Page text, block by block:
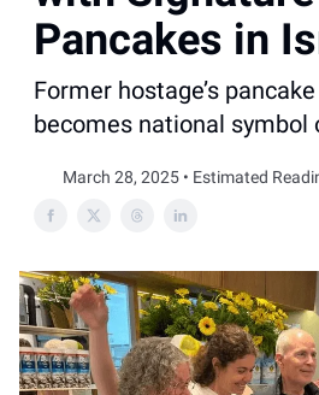
Pancakes in
Former hostage’s
becomes national symbol
March 28, 2025 • Estimated